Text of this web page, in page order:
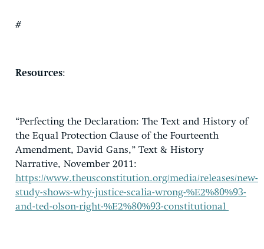
#
Resources:
“Perfecting the Declaration: The Text and History of
the Equal Protection Clause of the Fourteenth
Amendment, David Gans,” Text & History
Narrative, November 2011:
https://www.theusconstitution.org/media/releases/new-
study-shows-why-justice-scalia-wrong-%E2%80%93-
and-ted-olson-right-%E2%80%93-constitutional